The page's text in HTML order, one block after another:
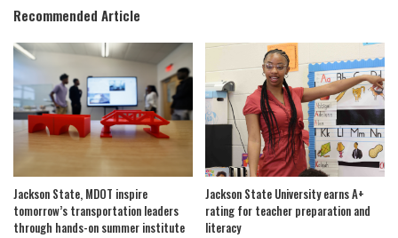
Recommended Article
Jackson State, MDOT inspire
tomorrow’s transportation leaders
through hands-on summer institute
Jackson State University earns A+
rating for teacher preparation and
literacy